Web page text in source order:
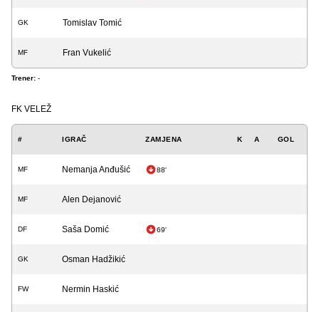
GK Tomislav Tomić
MF Fran Vukelić
Trener: -
FK VELEŽ
# IGRAČ ZAMJENA K A GOL
MF Nemanja Anđušić 88'
MF Alen Dejanović
DF Saša Domić 69'
GK Osman Hadžikić
FW Nermin Haskić